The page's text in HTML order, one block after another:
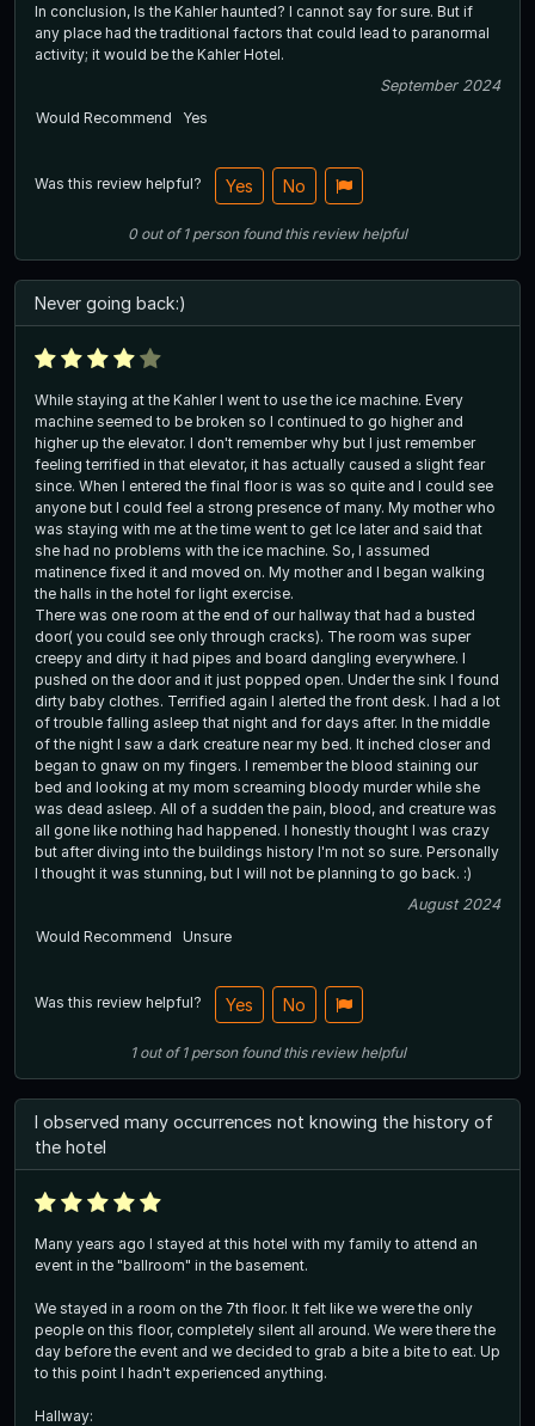
In conclusion, Is the Kahler haunted? I cannot say for sure. But if
any place had the traditional factors that could lead to paranormal
activity; it would be the Kahler Hotel.
September 2024
Would Recommend
Yes
Was this review helpful? Yes No
0out of1 person found this review helpful
Never going back:)
While staying at the Kahler I went to use the ice machine. Every
machine seemed to be broken so I continued to go higher and
higher up the elevator. I don't remember why but I just remember
feeling terrified in that elevator, it has actually caused a slight fear
since. When I entered the final floor is was so quite and I could see
anyone but I could feel a strong presence of many. My mother who
was staying with me at the time went to get Ice later and said that
she had no problems with the ice machine. So, I assumed
matinence fixed it and moved on. My mother and I began walking
the halls in the hotel for light exercise.
There was one room at the end of our hallway that had a busted
door( you could see only through cracks). The room was super
creepy and dirty it had pipes and board dangling everywhere. I
pushed on the door and it just popped open. Under the sink I found
dirty baby clothes. Terrified again I alerted the front desk. I had a lot
of trouble falling asleep that night and for days after. In the middle
of the night I saw a dark creature near my bed. It inched closer and
began to gnaw on my fingers. I remember the blood staining our
bed and looking at my mom screaming bloody murder while she
was dead asleep. All of a sudden the pain, blood, and creature was
all gone like nothing had happened. I honestly thought I was crazy
but after diving into the buildings history I'm not so sure. Personally
I thought it was stunning, but I will not be planning to go back. :)
August 2024
Would Recommend
Unsure
Was this review helpful? Yes No
1out of1 person found this review helpful
I observed many occurrences not knowing the history of
the hotel
Many years ago I stayed at this hotel with my family to attend an
event in the "ballroom" in the basement.
We stayed in a room on the 7th floor. It felt like we were the only
people on this floor, completely silent all around. We were there the
day before the event and we decided to grab a bite a bite to eat. Up
to this point I hadn't experienced anything.
Hallway: